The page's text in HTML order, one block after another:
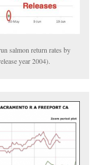
salmon return rates by
year 2004).